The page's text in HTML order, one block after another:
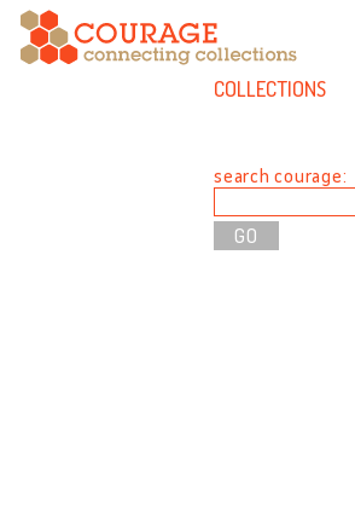
COLLECTIONS
search courage: